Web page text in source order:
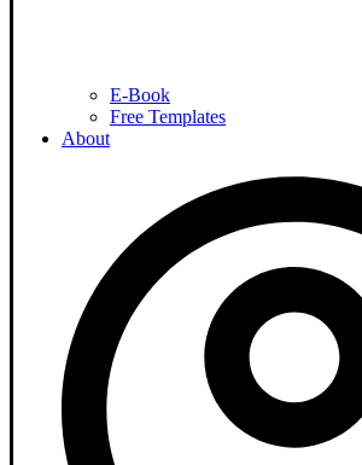
E-Book
Free Templates
About